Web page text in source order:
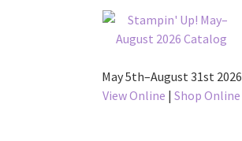
May 5th–August 31st 2026
View Online |Shop Online